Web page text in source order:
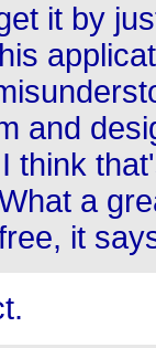
it by
and
think
a
it